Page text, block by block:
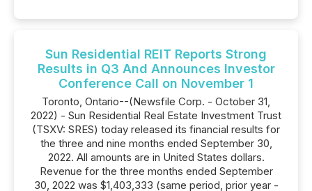
Sun Residential REIT Reports Strong
Results in Q3 And Announces Investor
Conference Call on November 1
Toronto, Ontario--(Newsfile Corp. - October 31,
2022) - Sun Residential Real Estate Investment Trust
(TSXV: SRES) today released its financial results for
the three and nine months ended September 30,
2022. All amounts are in United States dollars.
Revenue for the three months ended September
30, 2022 was $1,403,333 (same period, prior year -